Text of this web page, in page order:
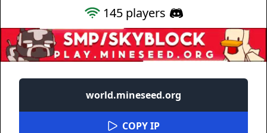
145players
world.mineseed.org
COPY IP